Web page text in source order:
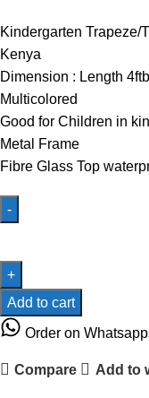
was:
Kindergarten Trapeze/
Kenya
Dimension : Length
Multicolored
Good for Children in
Metal Frame
Fibre Glass Top
Table
Fibre
Glass
Top
Add to cart
Order on
Compare Add to